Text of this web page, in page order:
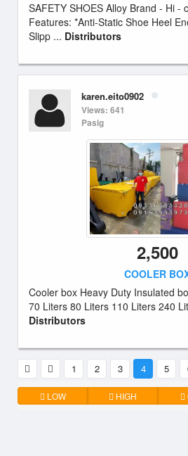
SAFETY SHOES Alloy Brand - Hi -
Features: *Anti-Static Shoe Heel
Slipp ... Distributors
karen.eito0902
Views: 641
Pasig
2,500
COOLER
Cooler box Heavy Duty Insulated
70 Liters 80 Liters 110 Liters 240
Distributors
1 2 3 4 5
LOW HIGH